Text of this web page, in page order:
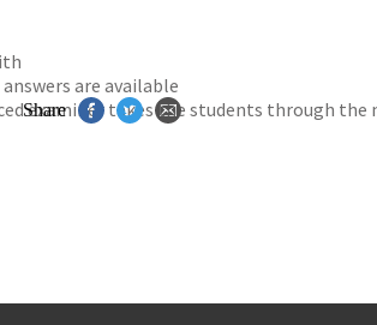
are available
examiner takes the students through
Share